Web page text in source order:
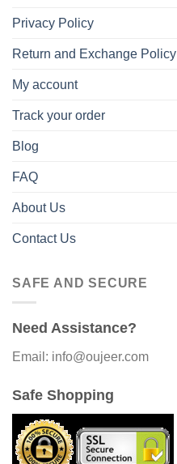
Privacy Policy
Return and Exchange Policy
My account
Track your order
Blog
FAQ
About Us
Contact Us
SAFE AND SECURE
Need Assistance?
Email: info@oujeer.com
Safe Shopping